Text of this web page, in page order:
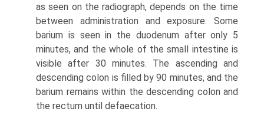
as seen on the radiograph, depends on the time
between administration and exposure. Some
barium is seen in the duodenum after only 5
minutes, and the whole of the small intestine is
visible after 30 minutes. The ascending and
descending colon is filled by 90 minutes, and the
barium remains within the descending colon and
the rectum until defaecation.